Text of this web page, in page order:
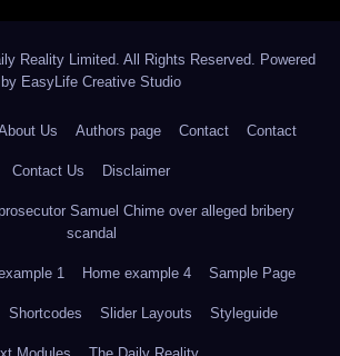
Reality Limited. All Rights Reserved. Powered
by EasyLife Creative Studio
Us Authors page Contact Contact
Contact Us Disclaimer
Samuel Chime over alleged bribery
scandal
1 Home example 4 Sample Page
Shortcodes Slider Layouts Styleguide